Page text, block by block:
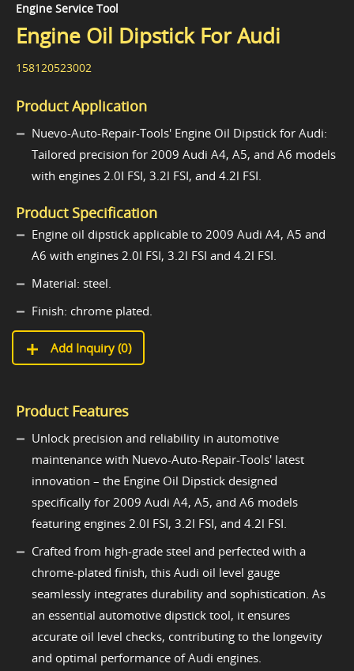
Engine Service Tool
Engine Oil Dipstick For Audi
158120523002
Product Application
Nuevo-Auto-Repair-Tools' Engine Oil Dipstick for Audi:
Tailored precision for 2009 Audi A4, A5, and A6 models
with engines 2.0I FSI, 3.2l FSI, and 4.2l FSI.
Product Specification
Engine oil dipstick applicable to 2009 Audi A4, A5 and
A6 with engines 2.0I FSI, 3.2l FSI and 4.2l FSI.
Material: steel.
Finish: chrome plated.
Add Inquiry (0)
Product Features
Unlock precision and reliability in automotive
maintenance with Nuevo-Auto-Repair-Tools' latest
innovation – the Engine Oil Dipstick designed
specifically for 2009 Audi A4, A5, and A6 models
featuring engines 2.0I FSI, 3.2l FSI, and 4.2l FSI.
Crafted from high-grade steel and perfected with a
chrome-plated finish, this Audi oil level gauge
seamlessly integrates durability and sophistication. As
an essential automotive dipstick tool, it ensures
accurate oil level checks, contributing to the longevity
and optimal performance of Audi engines.